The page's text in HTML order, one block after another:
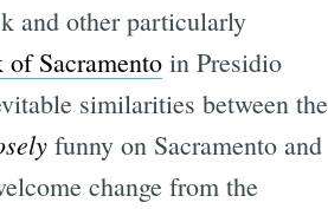
and other particularly
Sacramentoin Presidio
similarities between the
funny on Sacramento and
change from the